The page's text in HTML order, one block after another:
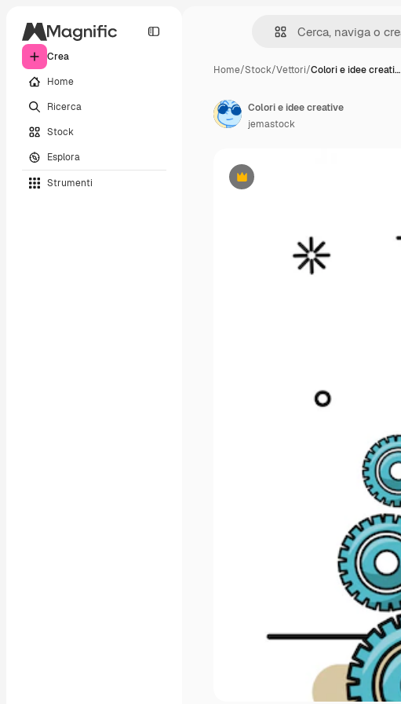
Crea
Home
Ricerca
Stock
Esplora
Strumenti
Home/Stock/Vettori/Colori e idee creati…
Premium
Colori e idee creative
jemastock